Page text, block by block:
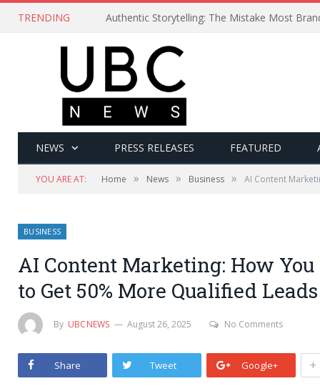
TRENDING Authentic Storytelling: The Mistake Most
NEWS PRESS RELEASES FEATURED
YOU ARE AT: Home » News » Business » AI Content
BUSINESS
AI Content Marketing: How
to Get 50% More Qualified Leads
By UBCNEWS August 26, 2025 No Comments
Share Tweet Google+ +